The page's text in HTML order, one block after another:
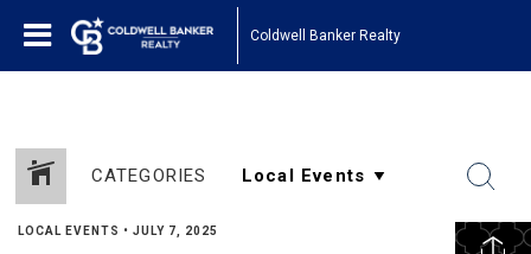
Coldwell Banker Realty
CATEGORIES
LOCAL EVENTS • JULY 7, 2025